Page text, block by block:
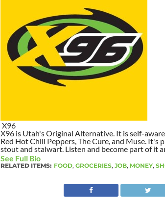
X96
X96 is Utah's Original Alternative. It is self-
Red Hot Chili Peppers, The Cure, and Muse.
stout and stalwart. Listen and become part of it
See Full Bio
RELATED ITEMS: FOOD, GROCERIES, JOB, MONEY,